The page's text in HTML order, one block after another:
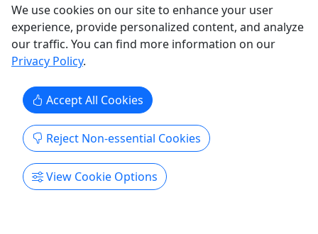
Copy to Clipboard to Share
Get More Info & Book Now
We use cookies on our site to enhance your user
experience, provide personalized content, and analyze
our traffic. You can find more information on our
Privacy Policy.
Accept All Cookies
Reject Non-essential Cookies
View Cookie Options